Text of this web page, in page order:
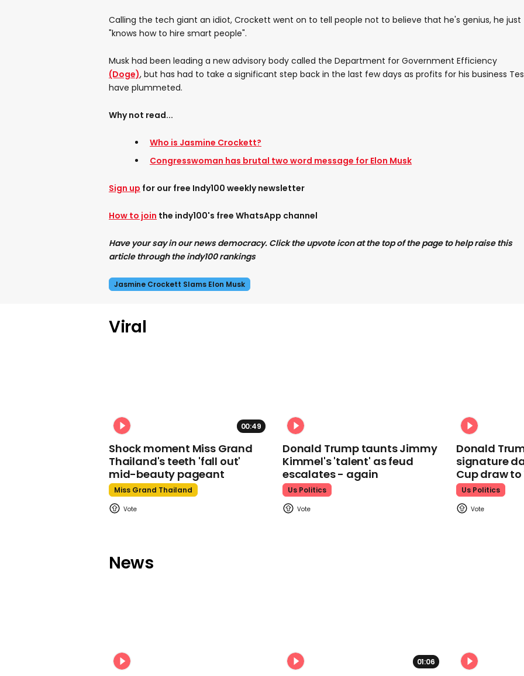
Calling the tech giant an idiot, Crockett went on to tell people not to believe that he's genius, he just
"knows how to hire smart people".
Musk had been leading a new advisory body called the Department for Government Efficiency
(Doge), but has had to take a significant step back in the last few days as profits for his business
have plummeted.
Why not read...
Who is Jasmine Crockett?
Congresswoman has brutal two word message for Elon Musk
Sign up for our free Indy100 weekly newsletter
How to join the indy100's free WhatsApp channel
Have your say in our news democracy. Click the upvote icon at the top of the page to help raise this
article through the indy100 rankings
Jasmine Crockett Slams Elon Musk
Viral
00:49
Shock moment Miss Grand
Thailand's teeth 'fall out'
mid-beauty pageant
Miss Grand Thailand
Donald Trump taunts Jimmy
Kimmel's 'talent' as feud
escalates - again
Us Politics
Donald
signature
Cup draw to
Us Politics
News
01:06